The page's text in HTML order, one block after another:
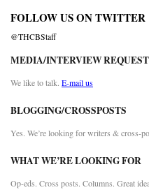
FOLLOW US ON TWITTER
@THCBStaff
MEDIA/INTERVIEW
We like to talk. E-mail us
BLOGGING/CROSSPOSTS
Yes. We’re looking for writers & cross-
WHAT WE’RE LOOKING FOR
Op-eds. Cross posts. Columns. Great